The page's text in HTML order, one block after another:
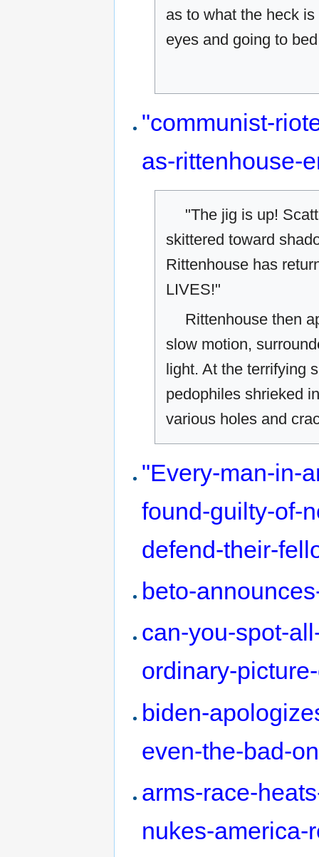
as to what the heck
eyes and going to
"communist-
as-rittenhouse-
"The jig is up!
skittered toward
Rittenhouse has
LIVES!"
Rittenhouse then
slow motion,
light. At the terrifying
pedophiles shrieked
various holes and
"Every-man-in-
found-guilty-of-
defend-their-
beto-
can-you-spot-
ordinary-
biden-
even-the-bad-
arms-race-
nukes-america-